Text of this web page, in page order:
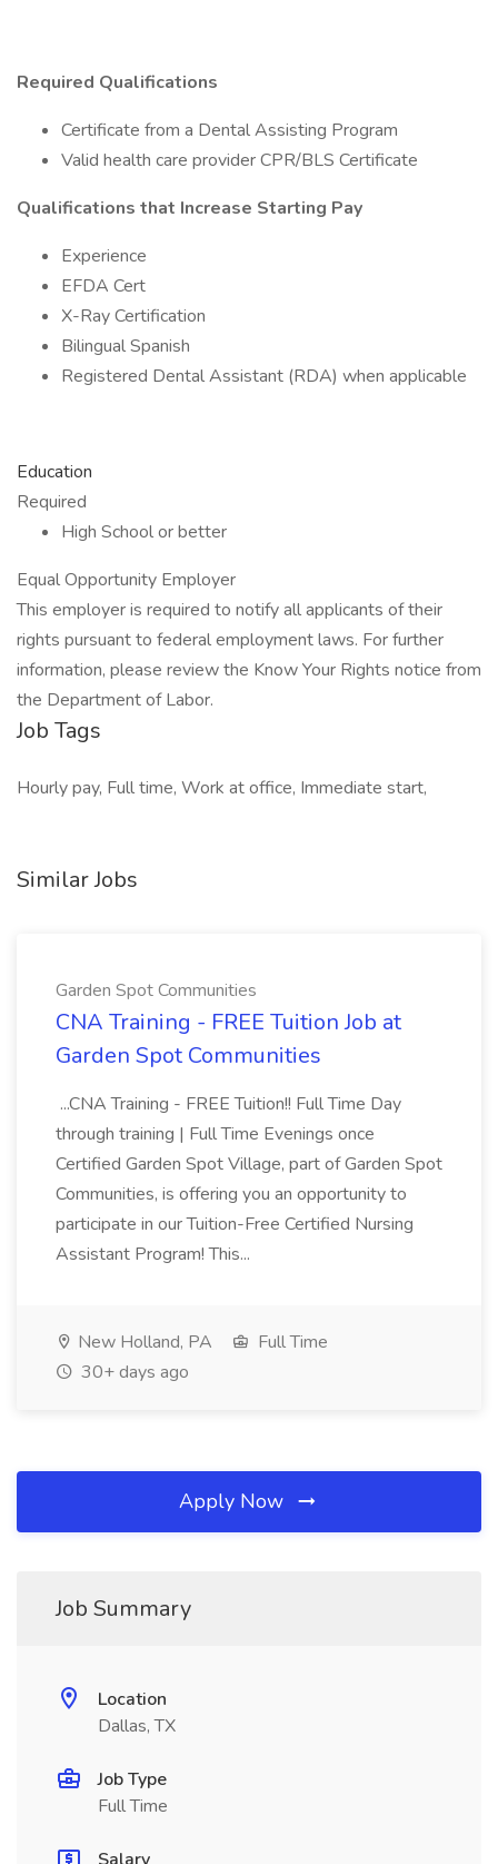
Required Qualifications
Certificate from a Dental Assisting Program
Valid health care provider CPR/BLS Certificate
Qualifications that Increase Starting Pay
Experience
EFDA Cert
X-Ray Certification
Bilingual Spanish
Registered Dental Assistant (RDA) when applicable
Education
Required
High School or better
Equal Opportunity Employer
This employer is required to notify all applicants of their
rights pursuant to federal employment laws. For further
information, please review the Know Your Rights notice from
the Department of Labor.
Job Tags
Hourly pay, Full time, Work at office, Immediate start,
Similar Jobs
Garden Spot Communities
CNA Training - FREE Tuition Job at
Garden Spot Communities
...CNA Training - FREE Tuition!! Full Time Day
through training | Full Time Evenings once
Certified Garden Spot Village, part of Garden Spot
Communities, is offering you an opportunity to
participate in our Tuition-Free Certified Nursing
Assistant Program! This...
New Holland, PA
Full Time
30+ days ago
Apply Now
Job Summary
Location
Dallas, TX
Job Type
Full Time